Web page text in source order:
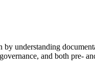
by understanding
and both pre-